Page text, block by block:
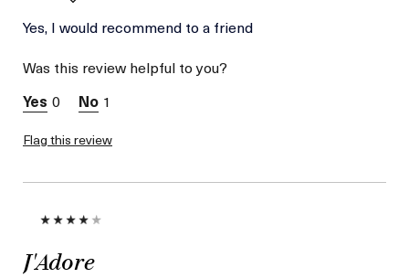
Age
56 or above
Skin Concern
Hydration
Yes, I would recommend to a friend
Was this review helpful to you?
0
1
Flag this review
J'Adore